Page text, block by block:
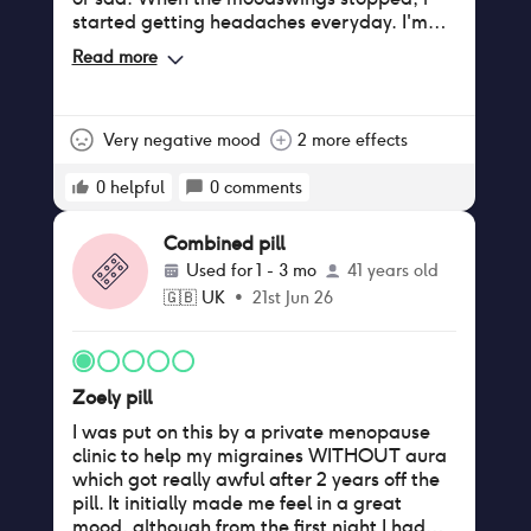
started getting headaches everyday. I'm
now noticing hairloss too. I've almost been
3 months on this pill and have been terribly
Read more
Very negative mood 2 more effects
0 helpful 0 comments
Combined pill
Used for1 - 3 mo
41 years old
🇬🇧 UK• 21st Jun 26
Zoely pill
I was put on this by a private menopause
clinic to help my migraines WITHOUT aura
which got really awful after 2 years off the
pill. It initially made me feel in a great